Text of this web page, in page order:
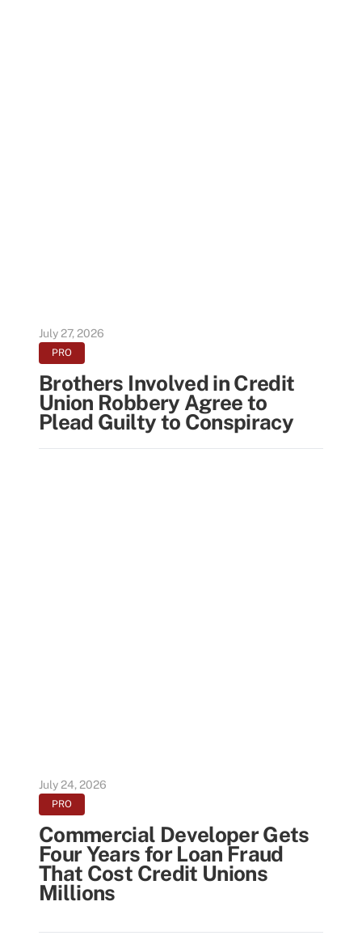
July 27, 2026
PRO
Brothers Involved in Credit
Union Robbery Agree to
Plead Guilty to Conspiracy
July 24, 2026
PRO
Commercial Developer Gets
Four Years for Loan Fraud
That Cost Credit Unions
Millions